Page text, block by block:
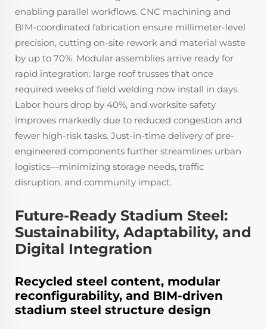
enabling parallel workflows. CNC machining and
BIM-coordinated fabrication ensure millimeter-level
precision, cutting on-site rework and material waste
by up to 70%. Modular assemblies arrive ready for
rapid integration: large roof trusses that once
required weeks of field welding now install in days.
Labor hours drop by 40%, and worksite safety
improves markedly due to reduced congestion and
fewer high-risk tasks. Just-in-time delivery of pre-
engineered components further streamlines urban
logistics—minimizing storage needs, traffic
disruption, and community impact.
Future-Ready Stadium Steel:
Sustainability, Adaptability, and
Digital Integration
Recycled steel content, modular
reconfigurability, and BIM-driven
stadium steel structure design